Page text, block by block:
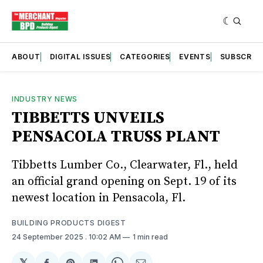
ABOUT DIGITAL ISSUES CATEGORIES EVENTS SUBSCRIBE
INDUSTRY NEWS
TIBBETTS UNVEILS
PENSACOLA TRUSS PLANT
Tibbetts Lumber Co., Clearwater, Fl., held
an official grand opening on Sept. 19 of its
newest location in Pensacola, Fl.
BUILDING PRODUCTS DIGEST
24 September 2025 . 10:02 AM 1 min read